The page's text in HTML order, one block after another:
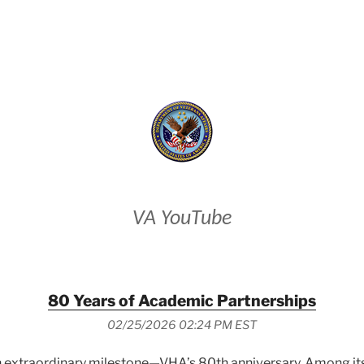
VA YouTube
80 Years of Academic Partnerships
02/25/2026 02:24 PM EST